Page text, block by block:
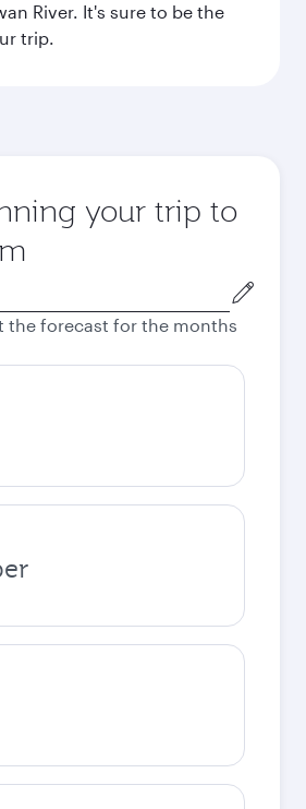
River. It's sure to be the
trip.
your trip to
the forecast for the months